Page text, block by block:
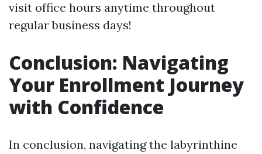
visit office hours anytime throughout
regular business days!
Conclusion: Navigating
Your Enrollment Journey
with Confidence
In conclusion, navigating the labyrinthine